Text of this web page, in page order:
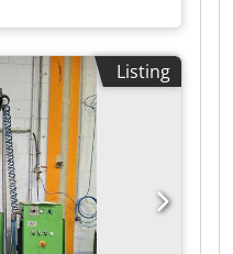
(3-Axis CNC)
of Manufacture
custom-built
/
in 2018 as
system
was built as an
specification
in-house.
(documented) •
Listing